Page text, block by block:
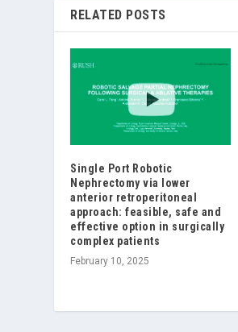
RELATED POSTS
Single Port Robotic
Nephrectomy via lower
anterior retroperitoneal
approach: feasible, safe and
effective option in surgically
complex patients
February 10, 2025